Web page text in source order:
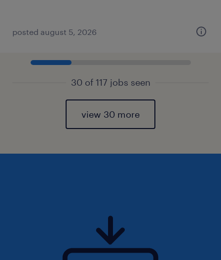
posted august 5, 2026
30 of 117 jobs seen
view 30 more